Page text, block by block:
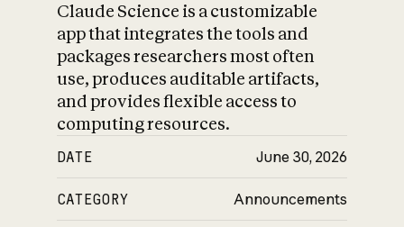
Claude Science is a customizable
app that integrates the tools and
packages researchers most often
use, produces auditable artifacts,
and provides flexible access to
computing resources.
DATE June 30, 2026
CATEGORY Announcements